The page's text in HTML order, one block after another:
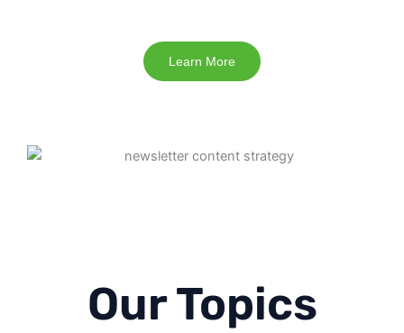
Learn More
Our Topics